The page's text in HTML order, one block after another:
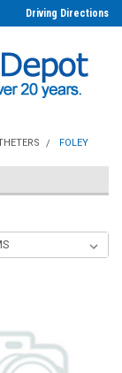
Driving Directions
FOLEY